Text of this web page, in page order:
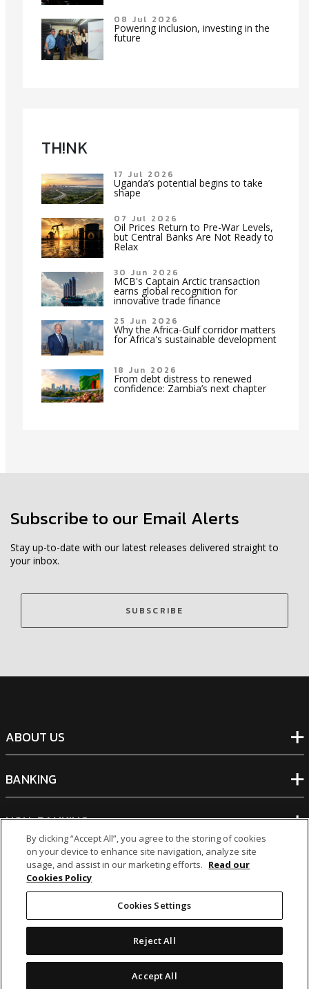
08 Jul 2026
Powering inclusion, investing in the
future
TH!NK
17 Jul 2026
Uganda’s potential begins to take
shape
07 Jul 2026
Oil Prices Return to Pre-War Levels,
but Central Banks Are Not Ready to
Relax
30 Jun 2026
MCB's Captain Arctic transaction
earns global recognition for
innovative trade finance
25 Jun 2026
Why the Africa-Gulf corridor matters
for Africa's sustainable development
18 Jun 2026
From debt distress to renewed
confidence: Zambia’s next chapter
Subscribe to our Email Alerts
Stay up-to-date with our latest releases delivered straight to
your inbox.
SUBSCRIBE
ABOUT US
BANKING
NON-BANKING
OTHER INVESTMENTS
icon icon icon icon
By clicking “Accept All”, you agree to the storing of cookies
on your device to enhance site navigation, analyze site
usage, and assist in our marketing efforts. Read our
Cookies Policy
Cookies Settings
Reject All
Accept All